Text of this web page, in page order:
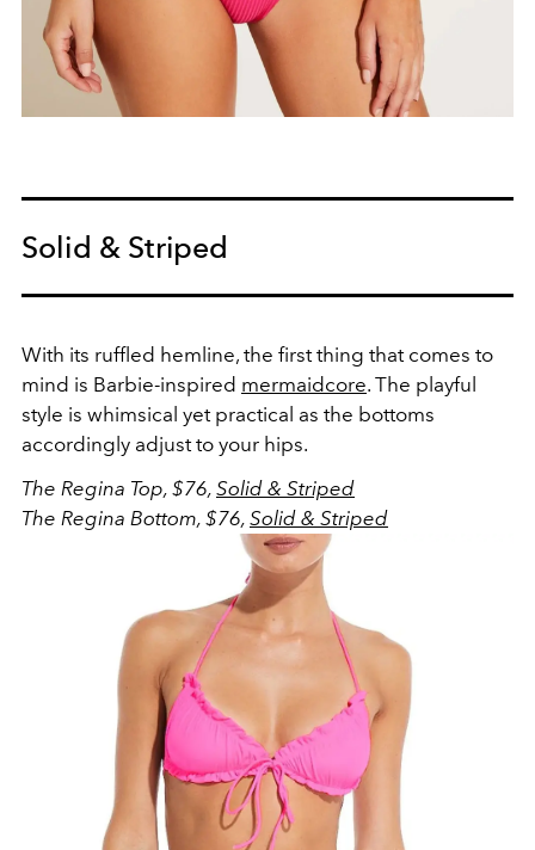
Solid & Striped
With its ruffled hemline, the first thing that comes to
mind is Barbie-inspired mermaidcore. The playful
style is whimsical yet practical as the bottoms
accordingly adjust to your hips.
The Regina Top, $76, Solid & Striped
The Regina Bottom, $76, Solid & Striped